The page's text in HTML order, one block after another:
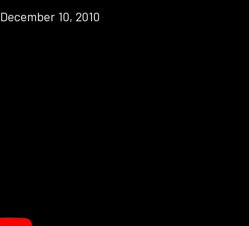
December 10, 2010